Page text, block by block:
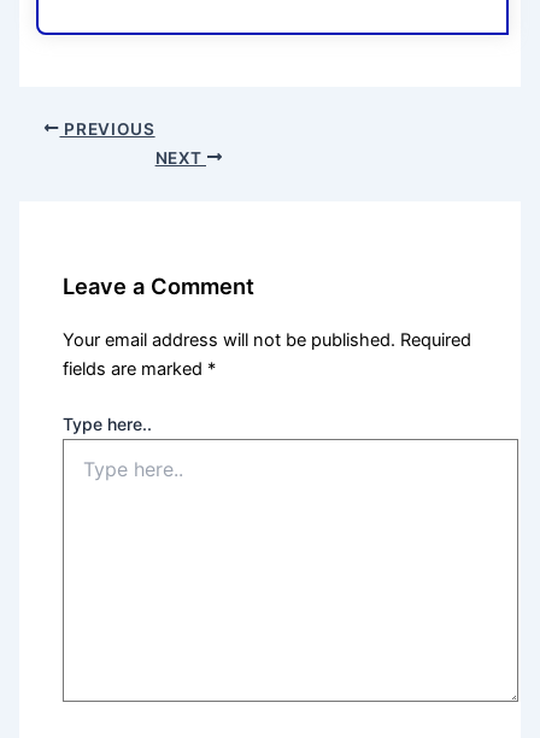
PREVIOUS
NEXT
Leave a Comment
Your email address will not be published. Required
fields are marked *
Type here..